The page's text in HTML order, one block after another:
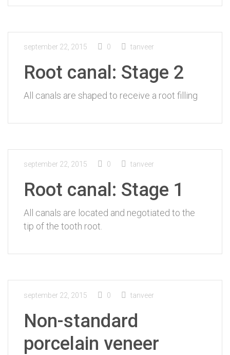
september 22, 2015 0 tanveer
Root canal: Stage 2
All canals are shaped to receive a root filling
september 22, 2015 0 tanveer
Root canal: Stage 1
All canals are located and negotiated to the
tip of the tooth root.
september 22, 2015 0 tanveer
Non-standard
porcelain veneer